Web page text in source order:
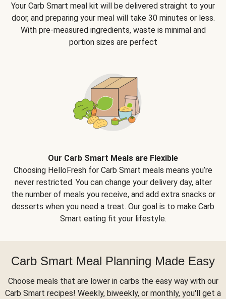
Your Carb Smart meal kit will be delivered straight to your
door, and preparing your meal will take 30 minutes or less.
With pre-measured ingredients, waste is minimal and
portion sizes are perfect
Our Carb Smart Meals are Flexible
Choosing HelloFresh for Carb Smart meals means you’re
never restricted. You can change your delivery day, alter
the number of meals you receive, and add extra snacks or
desserts when you need a treat. Our goal is to make Carb
Smart eating fit your lifestyle.
Carb Smart Meal Planning Made Easy
Choose meals that are lower in carbs the easy way with our
Carb Smart recipes! Weekly, biweekly, or monthly, you'll get a